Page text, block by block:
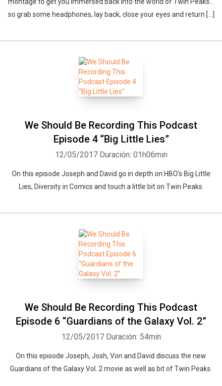
so grab some headphones, lay back, close your eyes and return […]
We Should Be Recording This Podcast
Episode 4 “Big Little Lies”
12/05/2017 Duración: 01h06min
On this episode Joseph and David go in depth on HBO’s Big Little
Lies, Diversity in Comics and touch a little bit on Twin Peaks.
We Should Be Recording This Podcast
Episode 6 “Guardians of the Galaxy Vol. 2”
12/05/2017 Duración: 54min
On this episode Joseph, Josh, Von and David discuss the new
Guardians of the Galaxy Vol. 2 movie as well as bit of Twin Peaks.
Whatsapp Facebook Twitter E-mail